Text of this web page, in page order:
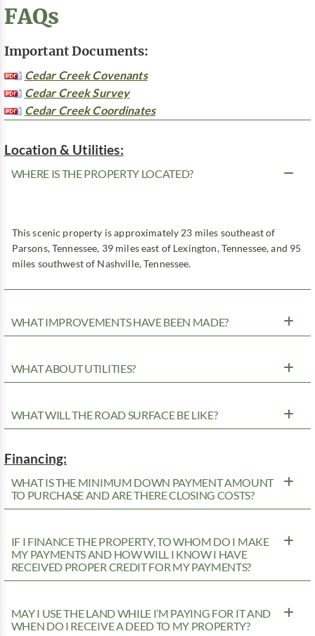
FAQs
Important Documents:
Cedar Creek Covenants
Cedar Creek Survey
Cedar Creek Coordinates
Location & Utilities:
WHERE IS THE PROPERTY LOCATED?
This scenic property is approximately 23 miles southeast of
Parsons, Tennessee, 39 miles east of Lexington, Tennessee, and 95
miles southwest of Nashville, Tennessee.
WHAT IMPROVEMENTS HAVE BEEN MADE?
WHAT ABOUT UTILITIES?
WHAT WILL THE ROAD SURFACE BE LIKE?
Financing:
WHAT IS THE MINIMUM DOWN PAYMENT AMOUNT
TO PURCHASE AND ARE THERE CLOSING COSTS?
IF I FINANCE THE PROPERTY, TO WHOM DO I MAKE
MY PAYMENTS AND HOW WILL I KNOW I HAVE
RECEIVED PROPER CREDIT FOR MY PAYMENTS?
MAY I USE THE LAND WHILE I’M PAYING FOR IT AND
WHEN DO I RECEIVE A DEED TO MY PROPERTY?